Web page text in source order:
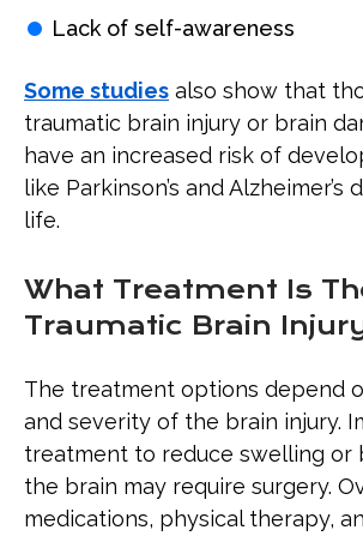
Lack of self-awareness
Some studies also show that
traumatic brain injury or brain
have an increased risk of
like Parkinson’s and Alzheimer’s
life.
What Treatment Is
Traumatic Brain
The treatment options depend
and severity of the brain injury.
treatment to reduce swelling or
the brain may require surgery.
medications, physical therapy,